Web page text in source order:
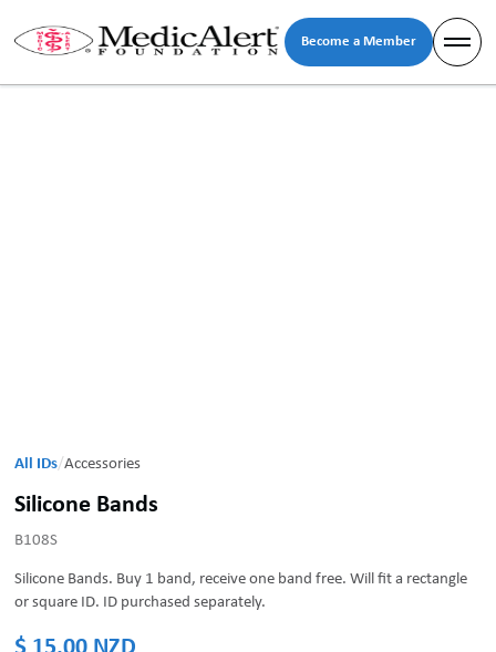
Become a Member
All IDs/Accessories
Silicone Bands
B108S
Silicone Bands. Buy 1 band, receive one band free. Will fit a rectangle
or square ID. ID purchased separately.